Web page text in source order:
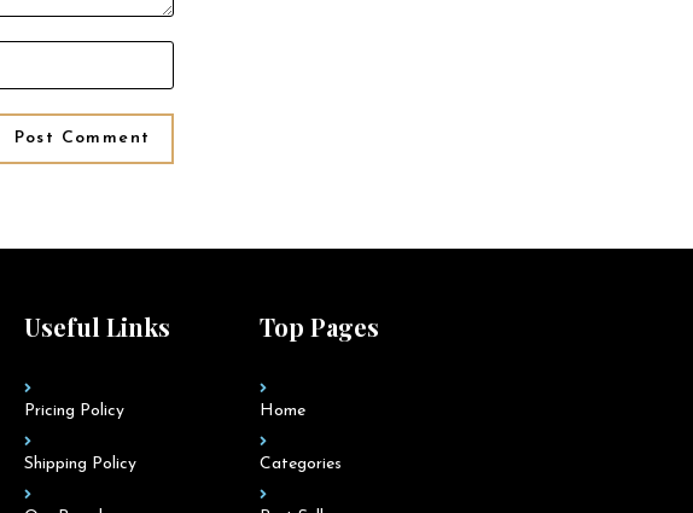
Useful Links
Pricing Policy
Shipping Policy
Top Pages
Home
Categories